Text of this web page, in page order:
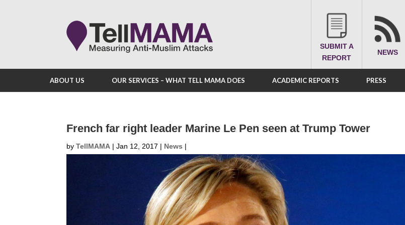
SUBMIT A
REPORT
NEWS
ABOUT US OUR SERVICES – WHAT TELL MAMA DOES ACADEMIC REPORTS PRESS
French far right leader Marine Le Pen seen at Trump Tower
by TellMAMA | Jan 12, 2017 | News |